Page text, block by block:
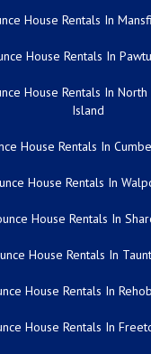
House Rentals In
House Rentals In
House Rentals In
Island
House Rentals In
House Rentals In
House Rentals In
House Rentals In
House Rentals In
House Rentals In